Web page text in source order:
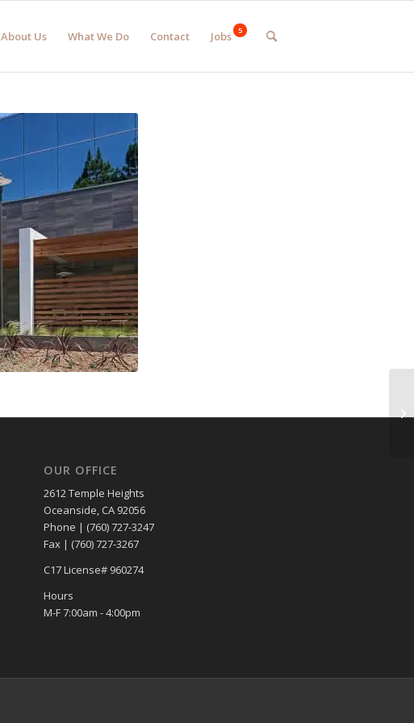
About Us What We Do Contact Jobs
OUR OFFICE
2612 Temple Heights
Oceanside, CA 92056
Phone | (760) 727-3247
Fax | (760) 727-3267
C17 License# 960274
Hours
M-F 7:00am - 4:00pm